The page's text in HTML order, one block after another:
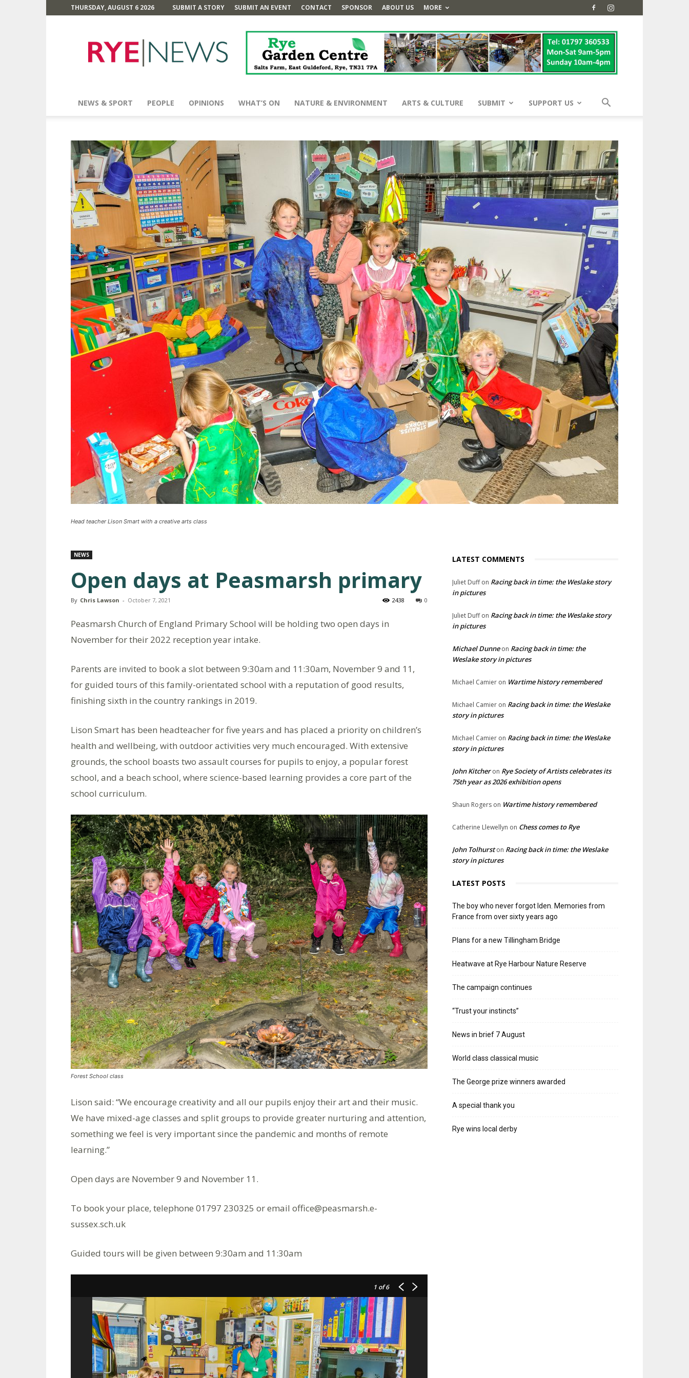
THURSDAY, AUGUST 6 2026 SUBMIT A STORY SUBMIT AN EVENT CONTACT SPONSOR ABOUT US MORE
News
NEWS & SPORT PEOPLE OPINIONS WHAT’S ON NATURE & ENVIRONMENT ARTS & CULTURE SUBMIT SUPPORT US
Head teacher Lison Smart with a creative arts class
NEWS
Open days at Peasmarsh primary
By Chris Lawson - October 7, 2021 0
2438
Peasmarsh Church of England Primary School will be holding two open days in
November for their 2022 reception year intake.
Parents are invited to book a slot between 9:30am and 11:30am, November 9 and 11,
for guided tours of this family-orientated school with a reputation of good results,
finishing sixth in the country rankings in 2019.
Lison Smart has been headteacher for five years and has placed a priority on children’s
health and wellbeing, with outdoor activities very much encouraged. With extensive
grounds, the school boasts two assault courses for pupils to enjoy, a popular forest
school, and a beach school, where science-based learning provides a core part of the
school curriculum.
Forest School class
Lison said: “We encourage creativity and all our pupils enjoy their art and their music.
We have mixed-age classes and split groups to provide greater nurturing and attention,
something we feel is very important since the pandemic and months of remote
learning.”
Open days are November 9 and November 11.
To book your place, telephone 01797 230325 or email office@peasmarsh.e-
sussex.sch.uk
Guided tours will be given between 9:30am and 11:30am
1 of 6
LATEST COMMENTS
Juliet Duffon Racing back in time: the Weslake story
in pictures
Juliet Duffon Racing back in time: the Weslake story
in pictures
Michael Dunneon Racing back in time: the
Weslake story in pictures
Michael Camier on Wartime history remembered
Michael Camier on Racing back in time: the Weslake
story in pictures
Michael Camier on Racing back in time: the Weslake
story in pictures
John Kitcheron Rye Society of Artists celebrates its
75th year as 2026 exhibition opens
Shaun Rogers on Wartime history remembered
Catherine Llewellyn on Chess comes to Rye
John Tolhurston Racing back in time: the Weslake
story in pictures
LATEST POSTS
The boy who never forgot Iden. Memories from
France from over sixty years ago
Plans for a new Tillingham Bridge
Heatwave at Rye Harbour Nature Reserve
The campaign continues
“Trust your instincts”
News in brief 7 August
World class classical music
The George prize winners awarded
A special thank you
Rye wins local derby